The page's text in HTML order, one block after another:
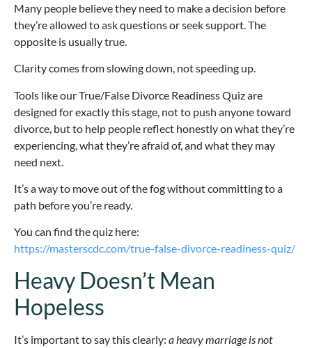
Many people believe they need to make a decision before
they’re allowed to ask questions or seek support. The
opposite is usually true.
Clarity comes from slowing down, not speeding up.
Tools like our True/False Divorce Readiness Quiz are
designed for exactly this stage, not to push anyone toward
divorce, but to help people reflect honestly on what they’re
experiencing, what they’re afraid of, and what they may
need next.
It’s a way to move out of the fog without committing to a
path before you’re ready.
You can find the quiz here:
https://masterscdc.com/true-false-divorce-readiness-quiz/
Heavy Doesn’t Mean
Hopeless
It’s important to say this clearly: a heavy marriage is not